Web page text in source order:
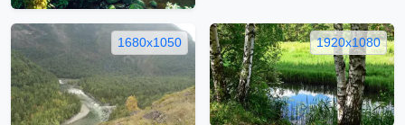
1680x1050 1920x1080